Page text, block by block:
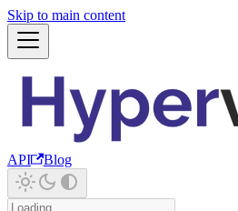
Skip to main content
API Blog